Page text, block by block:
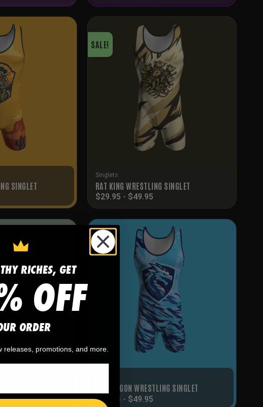
SINGLET
SALE!
Singlets
RAT KING WRESTLING SINGLET
$29.95 - $49.95
SALE!
ICE DRAGON WRESTLING SINGLET
$29.95 - $49.95
RICHES, GET
OFF
ORDER
releases, promotions, and more.